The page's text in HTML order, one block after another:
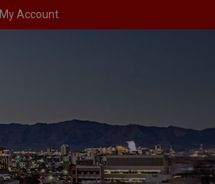
My Account